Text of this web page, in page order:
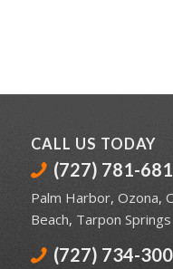
CALL US TODAY
(727) 781-
Palm Harbor, Ozona,
Beach, Tarpon Springs
(727) 734-